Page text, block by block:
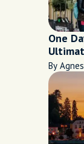
One
By